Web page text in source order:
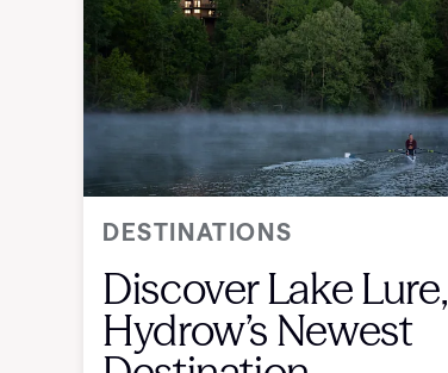
DESTINATIONS
Discover Lake Lure,
Hydrow’s Newest